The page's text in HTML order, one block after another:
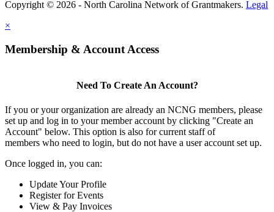
Copyright © 2026 - North Carolina Network of Grantmakers. Legal
×
Membership & Account Access
Need To Create An Account?
If you or your organization are already an NCNG members, please
set up and log in to your member account by clicking "Create an
Account" below. This option is also for current staff of
members who need to login, but do not have a user account set up.
Once logged in, you can:
Update Your Profile
Register for Events
View & Pay Invoices